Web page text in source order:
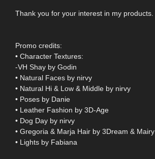
Thank you for your interest in my products.
Promo credits:
• Character Textures:
-VH Shay by Godin
• Natural Faces by nirvy
• Natural Hi & Low & Middle by nirvy
• Poses by Danie
• Leather Fashion by 3D-Age
• Dog Day by nirvy
• Gregoria & Marja Hair by 3Dream & Mairy
• Lights by Fabiana